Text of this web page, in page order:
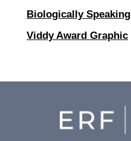
Biologically Speaking
Viddy Award Graphic